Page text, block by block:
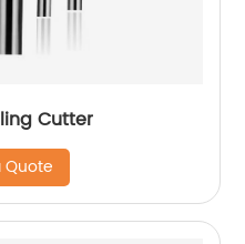
Cutter
Quote